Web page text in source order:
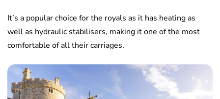
It’s a popular choice for the royals as it has heating as
well as hydraulic stabilisers, making it one of the most
comfortable of all their carriages.